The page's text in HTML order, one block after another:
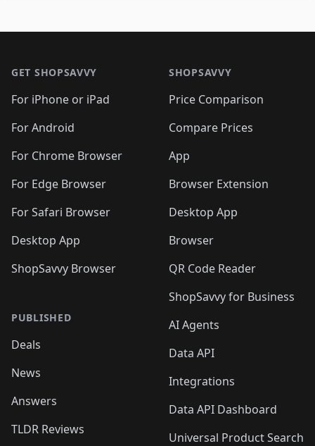
GET SHOPSAVVY
For iPhone or iPad
For Android
For Chrome Browser
For Edge Browser
For Safari Browser
Desktop App
ShopSavvy Browser
PUBLISHED
Deals
News
Answers
TLDR Reviews
SHOPSAVVY
Price Comparison
Compare Prices
App
Browser Extension
Desktop App
Browser
QR Code Reader
ShopSavvy for Business
AI Agents
Data API
Integrations
Data API Dashboard
Universal Product Search